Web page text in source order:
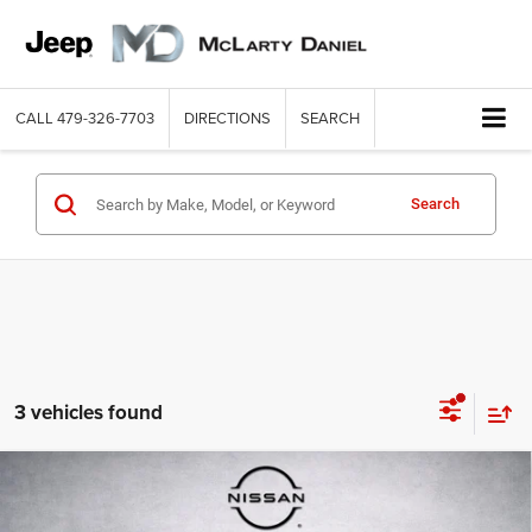
CALL 479-326-7703 DIRECTIONS SEARCH
Search
3 vehicles found
2018 Adventure$15,899
INTERNET PRICE